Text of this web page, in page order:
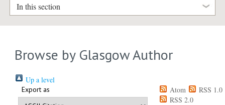
In this section
Browse by Glasgow Author
Up a level
Export as Atom
RSS 1.0
RSS 2.0